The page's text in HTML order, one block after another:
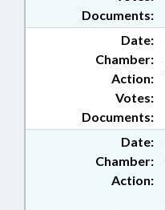
Documents:
Date:
Chamber:
Action:
Documents:
Votes:
Date:
Chamber:
Action: